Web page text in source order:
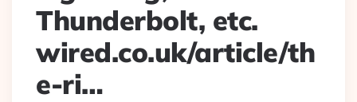
Thunderbolt, etc.
wired.co.uk/article/th
e-ri…